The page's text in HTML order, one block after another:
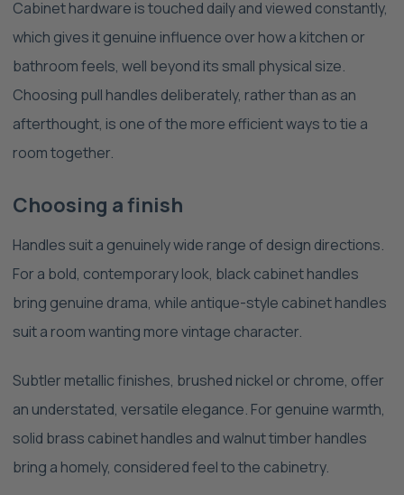
Cabinet hardware is touched daily and viewed constantly,
which gives it genuine influence over how a kitchen or
bathroom feels, well beyond its small physical size.
Choosing pull handles deliberately, rather than as an
afterthought, is one of the more efficient ways to tie a
room together.
Choosing a finish
Handles suit a genuinely wide range of design directions.
For a bold, contemporary look, black cabinet handles
bring genuine drama, while antique-style cabinet handles
suit a room wanting more vintage character.
Subtler metallic finishes, brushed nickel or chrome, offer
an understated, versatile elegance. For genuine warmth,
solid brass cabinet handles and walnut timber handles
bring a homely, considered feel to the cabinetry.